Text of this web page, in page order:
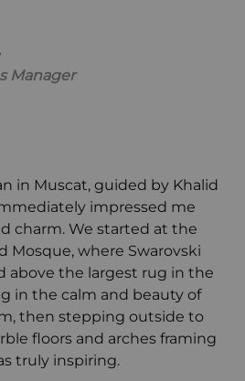
Manager
in Muscat, guided by Khalid
impressed me
charm. We started at the
Mosque, where Swarovski
above the largest rug in the
in the calm and beauty of
then stepping outside to
floors and arches framing
truly inspiring.